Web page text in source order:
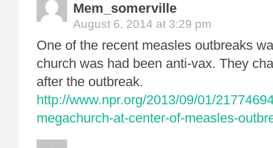
Mem_somerville
August 6, 2014 at 3:29 pm
One of the recent measles outbreaks
church was had been anti-vax. They
after the outbreak.
http://www.npr.org/2013/09/01/
megachurch-at-center-of-measles-